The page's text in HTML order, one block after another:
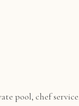
pool, chef